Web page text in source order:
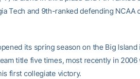
Tech and 9th-ranked defending NCAA
its spring season on the Big Island
title five times, most recently in
first collegiate victory.